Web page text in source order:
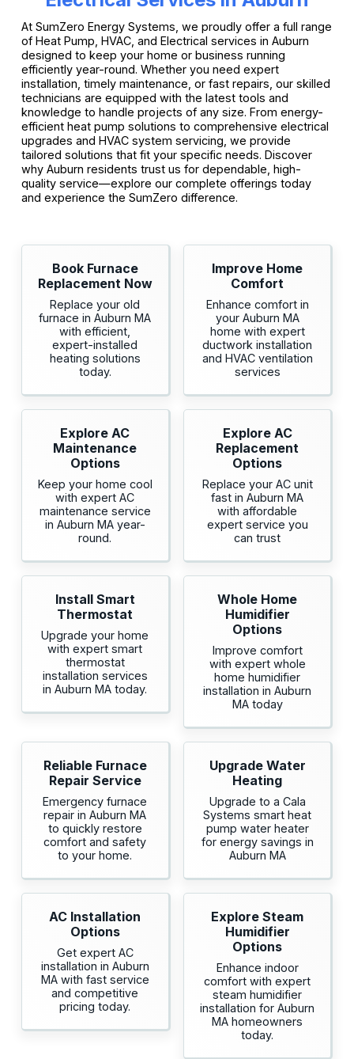
At SumZero Energy Systems, we proudly offer a full range
of Heat Pump, HVAC, and Electrical services in Auburn
designed to keep your home or business running
efficiently year-round. Whether you need expert
installation, timely maintenance, or fast repairs, our skilled
technicians are equipped with the latest tools and
knowledge to handle projects of any size. From energy-
efficient heat pump solutions to comprehensive electrical
upgrades and HVAC system servicing, we provide
tailored solutions that fit your specific needs. Discover
why Auburn residents trust us for dependable, high-
quality service—explore our complete offerings today
and experience the SumZero difference.
Book Furnace
Replacement Now
Replace your old
furnace in Auburn MA
with efficient,
expert-installed
heating solutions
today.
Improve Home
Comfort
Enhance comfort in
your Auburn MA
home with expert
ductwork installation
and HVAC ventilation
services
Explore AC
Maintenance
Options
Keep your home cool
with expert AC
maintenance service
in Auburn MA year-
round.
Explore AC
Replacement
Options
Replace your AC unit
fast in Auburn MA
with affordable
expert service you
can trust
Install Smart
Thermostat
Upgrade your home
with expert smart
thermostat
installation services
in Auburn MA today.
Whole Home
Humidifier
Options
Improve comfort
with expert whole
home humidifier
installation in Auburn
MA today
Reliable Furnace
Repair Service
Emergency furnace
repair in Auburn MA
to quickly restore
comfort and safety
to your home.
Upgrade Water
Heating
Upgrade to a Cala
Systems smart heat
pump water heater
for energy savings in
Auburn MA
AC Installation
Options
Get expert AC
installation in Auburn
MA with fast service
and competitive
pricing today.
Explore Steam
Humidifier
Options
Enhance indoor
comfort with expert
steam humidifier
installation for Auburn
MA homeowners
today.